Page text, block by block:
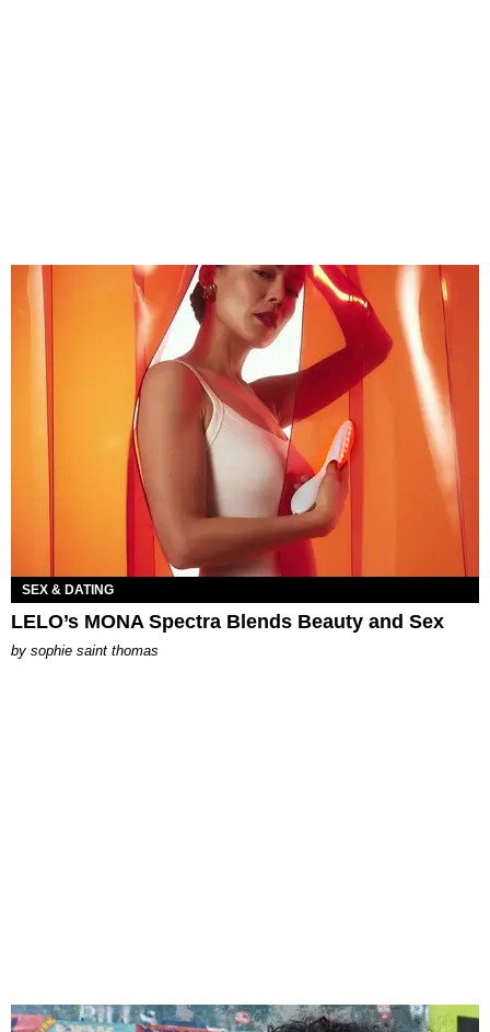
SEX & DATING
LELO’s MONA Spectra Blends Beauty and Sex
by sophie saint thomas